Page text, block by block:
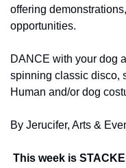
offering
opportunities.
DANCE with your dog
spinning classic disco,
Human and/or dog
By Jerucifer, Arts &
This week is